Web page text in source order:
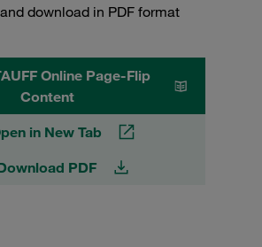
download in PDF format
Online Page-Flip
Content
in New Tab
PDF